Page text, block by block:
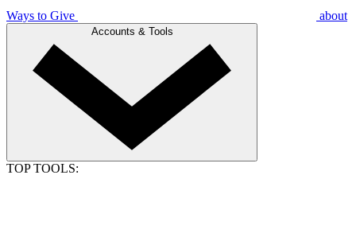
Ways to Give about
Accounts & Tools
TOP TOOLS: